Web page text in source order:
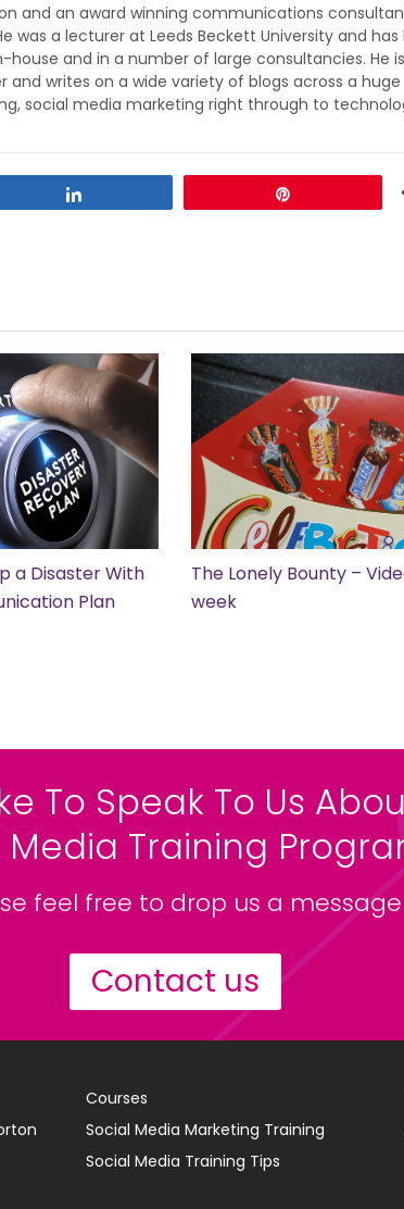
and an award winning communications
was a lecturer at Leeds Beckett University and has
house and in a number of large consultancies. He
and writes on a wide variety of blogs across a huge
social media marketing right through to
a Disaster With
Plan
The Lonely Bounty –
week
To Speak To Us
Media Training
feel free to drop us a message
Contact us
Courses
Social Media Marketing Training
Social Media Training Tips